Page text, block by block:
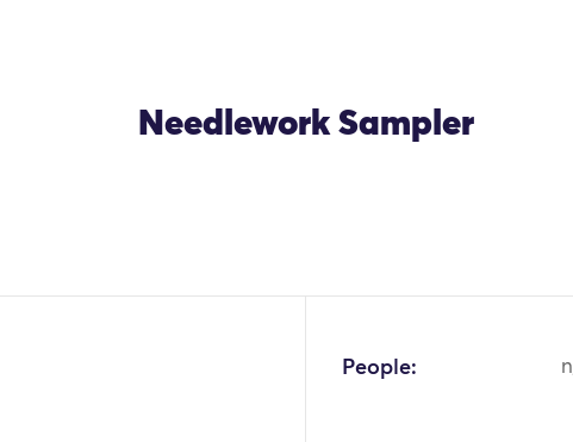
Needlework Sampler
People: